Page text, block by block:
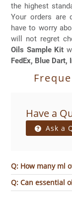
the highest
Your orders are
have to worry
will not regret
Oils Sample Kit
FedEx, Blue Dart,
Have a
Ask a
Q: How many ml
Q: Can essential